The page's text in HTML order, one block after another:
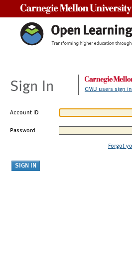
Sign In CMU users sign
Account ID
Password
Forgot